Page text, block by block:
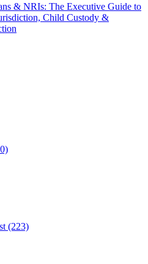
& NRIs: The Executive Guide to
Child Custody &
(223)